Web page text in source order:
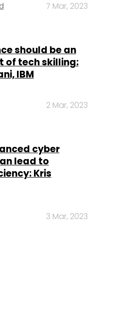
7 Mar, 2023
should be an
of tech skilling:
IBM
2 Mar, 2023
cyber
lead to
Kris
3 Mar, 2023